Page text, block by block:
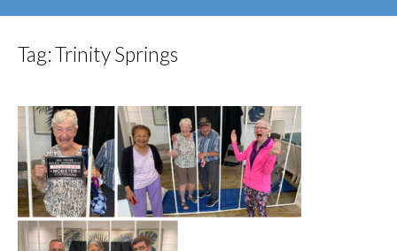
Tag:Trinity Springs